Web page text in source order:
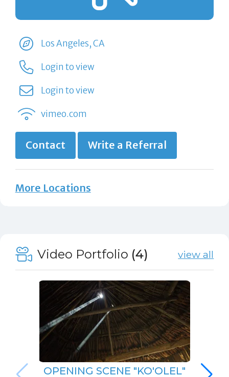
Los Angeles, CA
Login to view
Login to view
vimeo.com
Contact Write a Referral
More Locations
Video Portfolio (4) view all
OPENING SCENE "KO'OLEL"